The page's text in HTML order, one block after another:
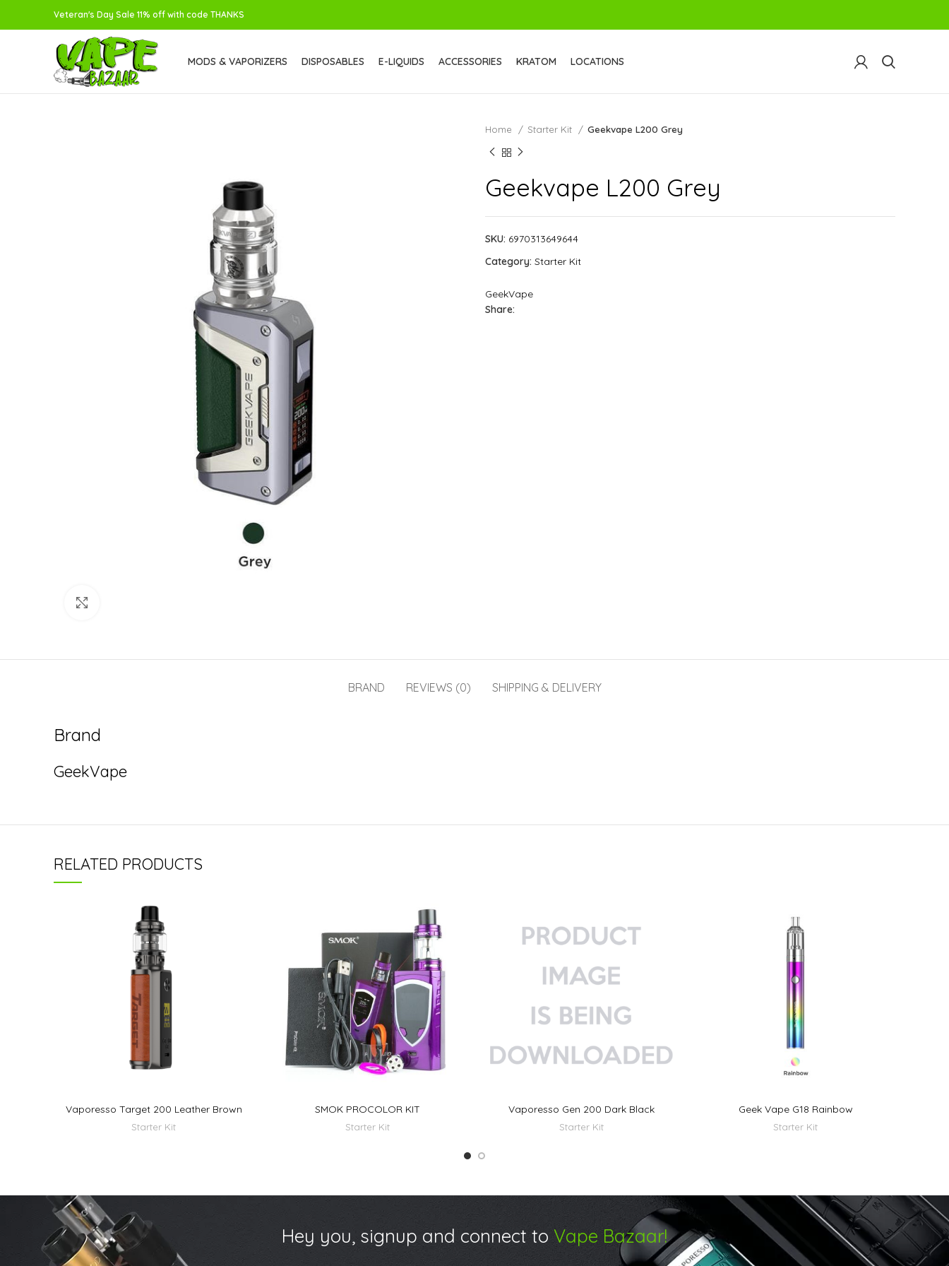
Veteran's Day Sale 11% off with code THANKS
MODS & VAPORIZERS DISPOSABLES E-LIQUIDS ACCESSORIES KRATOM LOCATIONS
Home Starter Kit Geekvape L200 Grey
Geekvape L200 Grey
SKU: 6970313649644
Category: Starter Kit
GeekVape
Share:
BRAND REVIEWS (0) SHIPPING & DELIVERY
Brand
GeekVape
RELATED PRODUCTS
Vaporesso Target 200 Leather Brown
Starter Kit
SMOK PROCOLOR KIT
Starter Kit
Vaporesso Gen 200 Dark Black
Starter Kit
Geek Vape G18 Rainbow
Starter Kit
Hey you, signup and connect to Vape Bazaar!